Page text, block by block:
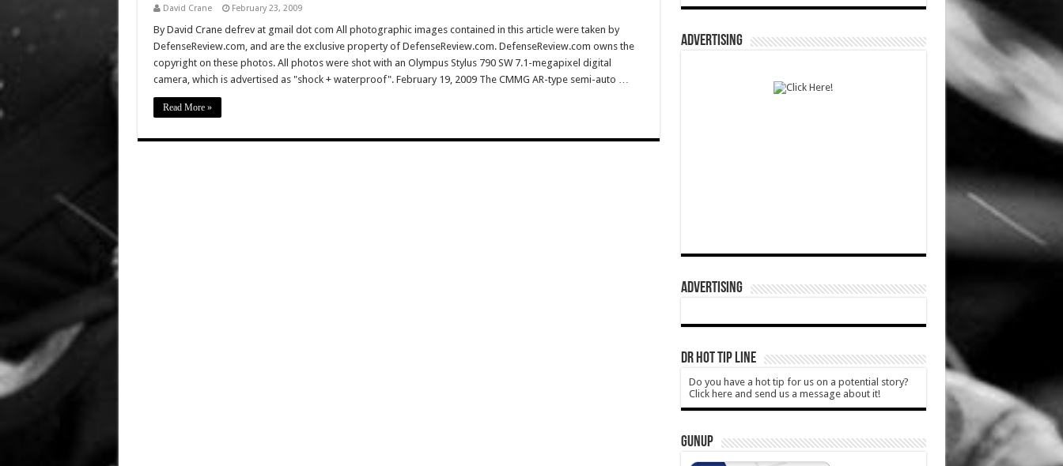
David Crane February 23, 2009
By David Crane defrev at gmail dot com All photographic images contained in this article were taken by
DefenseReview.com, and are the exclusive property of DefenseReview.com. DefenseReview.com owns the
copyright on these photos. All photos were shot with an Olympus Stylus 790 SW 7.1-megapixel digital
camera, which is advertised as "shock + waterproof". February 19, 2009 The CMMG AR-type semi-auto …
Read More »
ADVERTISING
ADVERTISING
DR HOT TIP LINE
Do you have a hot tip for us on a potential story?
Click here and send us a message about it!
GUNUP